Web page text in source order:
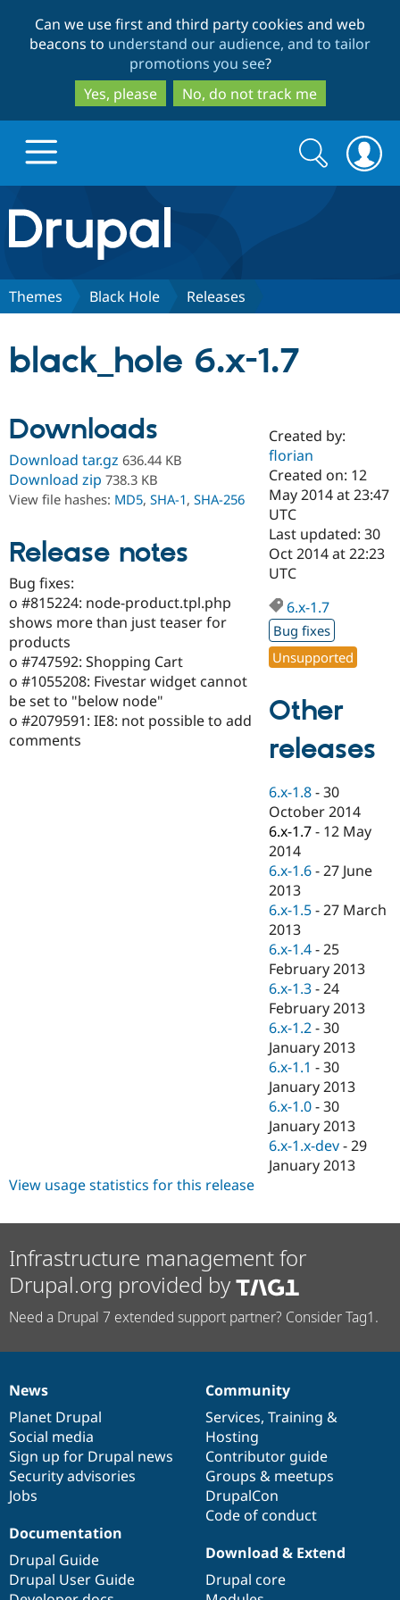
to
main
content
to
search
Can we use first and third party cookies and web
beacons to understand our audience, and to tailor
promotions you see?
Yes, please
No, do not track me
Drupal.org home
Discover Drupal
Drupal AI
Drupal for
Education
Drupal for
eCommerce
Drupal for
Drupal for
Drupal for
Drupal for
Tourism
Developer
Drupal
Guide
API
Themes
Recipes
Site
Issue
Find a
Certified
Become a
Certified
Find a
Provider
Find
Drupal
Community
Community
DrupalCon
Events
Jobs /
News &
Forum
Slack
Newsletters
Drupal
Support Drupal
Donate
Become a
Become a
Become a
Drupal
Try Drupal CMS
Search
form
Search
Themes Black Hole Releases
black_hole 6.x-1.7
Downloads
Download tar.gz 636.44 KB
Download zip 738.3 KB
View file hashes: MD5, SHA-1, SHA-256
Release notes
Bug fixes:
o #815224: node-product.tpl.php
shows more than just teaser for
products
o #747592: Shopping Cart
o #1055208: Fivestar widget cannot
be set to "below node"
o #2079591: IE8: not possible to add
comments
Created by:
florian
Created on: 12
May 2014 at 23:47
UTC
Last updated: 30
Oct 2014 at 22:23
UTC
6.x-1.7
Bug fixes
Unsupported
Other
releases
6.x-1.8 -30
October 2014
6.x-1.7 - 12 May
2014
6.x-1.6 -27 June
2013
6.x-1.5 -27 March
2013
6.x-1.4 -25
February 2013
6.x-1.3 -24
February 2013
6.x-1.2 -30
January 2013
6.x-1.1 -30
January 2013
6.x-1.0 -30
January 2013
6.x-1.x-dev -29
January 2013
View usage statistics for this release
Infrastructure management for
Drupal.org provided by
Need a Drupal 7 extended support partner? Consider Tag1.
News
items
News
Planet Drupal
Social media
Sign up for Drupal news
Security advisories
Jobs
Our
community
Community
Services, Training &
Hosting
Contributor guide
Groups & meetups
DrupalCon
Code of conduct
Documentation
Documentation
Drupal Guide
Drupal User Guide
Drupal
code
base
Download & Extend
Drupal core
Governance
of
community